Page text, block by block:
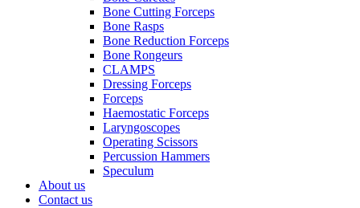
Bone Cutting Forceps
Bone Rasps
Bone Reduction Forceps
Bone Rongeurs
CLAMPS
Dressing Forceps
Forceps
Haemostatic Forceps
Laryngoscopes
Operating Scissors
Percussion Hammers
Speculum
About us
Contact us